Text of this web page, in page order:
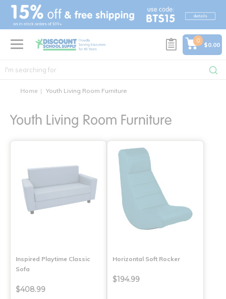
text.skipToContent
text.skipToNavigation
0
$0.00
Home Youth Living Room Furniture
Youth Living Room Furniture
Inspired Playtime Classic
Sofa
$408.99
Horizontal Soft Rocker
$194.99